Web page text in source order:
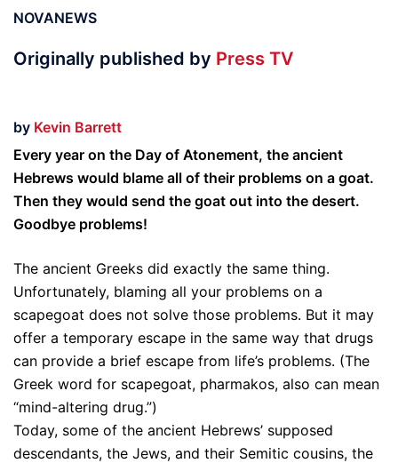
NOVANEWS
Originally published by Press TV
by Kevin Barrett
Every year on the Day of Atonement, the ancient
Hebrews would blame all of their problems on a goat.
Then they would send the goat out into the desert.
Goodbye problems!
The ancient Greeks did exactly the same thing.
Unfortunately, blaming all your problems on a
scapegoat does not solve those problems. But it may
offer a temporary escape in the same way that drugs
can provide a brief escape from life’s problems. (The
Greek word for scapegoat, pharmakos, also can mean
“mind-altering drug.”)
Today, some of the ancient Hebrews’ supposed
descendants, the Jews, and their Semitic cousins, the